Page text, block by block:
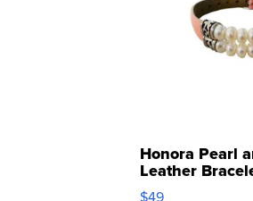
Honora Pearl
Leather
Adjustable
$49